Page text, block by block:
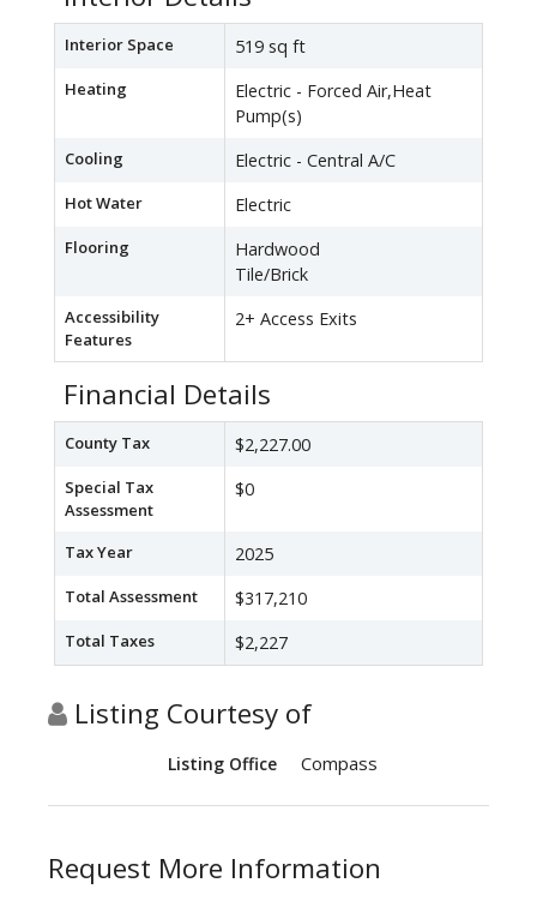
Interior Space 519 sq ft
Heating
Electric - Forced Air,Heat
Pump(s)
Cooling Electric - Central A/C
Hot Water Electric
Flooring
Hardwood
Tile/Brick
Accessibility
Features
2+ Access Exits
Financial Details
County Tax $2,227.00
Special Tax
Assessment
$0
Tax Year 2025
Total Assessment $317,210
Total Taxes $2,227
Listing Courtesy of
Listing Office Compass
Request More Information